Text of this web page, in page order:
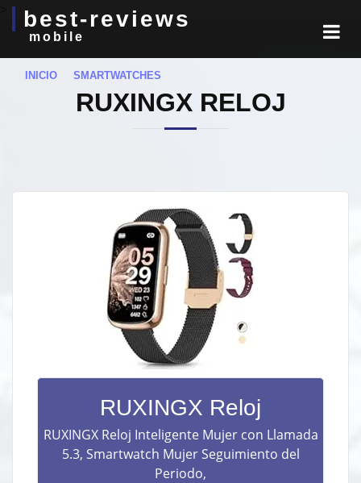
best-reviews
mobile
INICIO SMARTWATCHES
RUXINGX RELOJ
RUXINGX Reloj
RUXINGX Reloj Inteligente Mujer con Llamada
5.3, Smartwatch Mujer Seguimiento del
Periodo,